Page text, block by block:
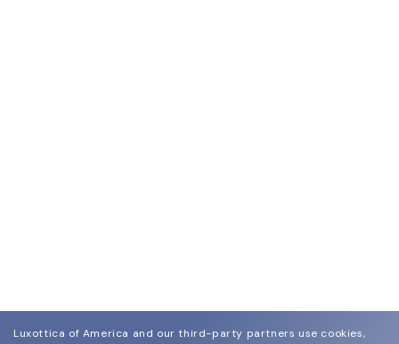
Luxottica of America and our third-party partners use cookies,